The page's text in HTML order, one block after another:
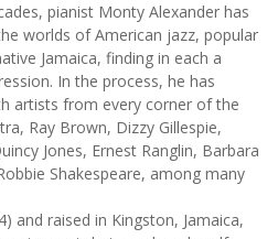
pianist Monty Alexander has
worlds of American jazz, popular
Jamaica, finding in each a
In the process, he has
artists from every corner of the
Ray Brown, Dizzy Gillespie,
Jones, Ernest Ranglin, Barbara
Shakespeare, among many
and raised in Kingston, Jamaica,